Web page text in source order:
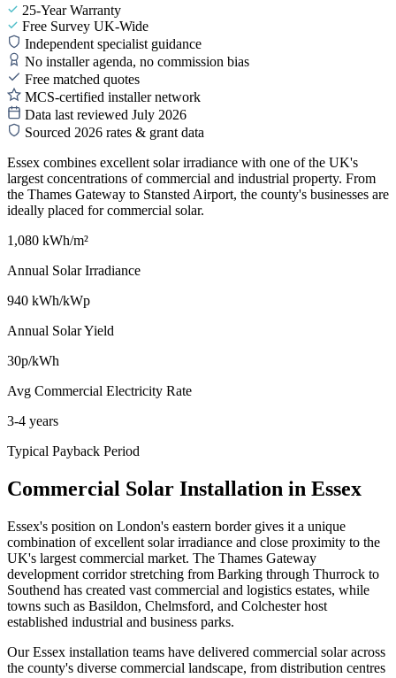
25-Year Warranty
Free Survey UK-Wide
Independent specialist guidance
No installer agenda, no commission bias
Free matched quotes
MCS-certified installer network
Data last reviewed July 2026
Sourced 2026 rates & grant data
Essex combines excellent solar irradiance with one of the UK's
largest concentrations of commercial and industrial property. From
the Thames Gateway to Stansted Airport, the county's businesses are
ideally placed for commercial solar.
1,080 kWh/m²
Annual Solar Irradiance
940 kWh/kWp
Annual Solar Yield
30p/kWh
Avg Commercial Electricity Rate
3-4 years
Typical Payback Period
Commercial Solar Installation in Essex
Essex's position on London's eastern border gives it a unique
combination of excellent solar irradiance and close proximity to the
UK's largest commercial market. The Thames Gateway
development corridor stretching from Barking through Thurrock to
Southend has created vast commercial and logistics estates, while
towns such as Basildon, Chelmsford, and Colchester host
established industrial and business parks.
Our Essex installation teams have delivered commercial solar across
the county's diverse commercial landscape, from distribution centres